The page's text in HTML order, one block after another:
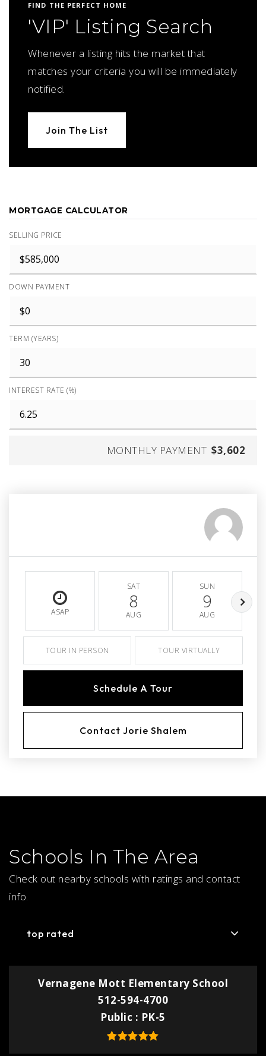
FIND THE PERFECT HOME
'VIP' Listing Search
Whenever a listing hits the market that
matches your criteria you will be immediately
notified.
Join The List
MORTGAGE CALCULATOR
SELLING PRICE
DOWN PAYMENT
TERM (YEARS)
INTEREST RATE (%)
MONTHLY PAYMENT $3,602
ASAP
SAT
8
AUG
SUN
9
AUG
TOUR IN PERSON TOUR VIRTUALLY
Schedule A Tour
Contact Jorie Shalem
Schools In The Area
Check out nearby schools with ratings and contact
info.
top rated
Vernagene Mott Elementary School
512-594-4700
Public
PK-5